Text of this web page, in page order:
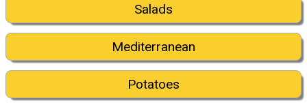
Salads
Mediterranean
Potatoes